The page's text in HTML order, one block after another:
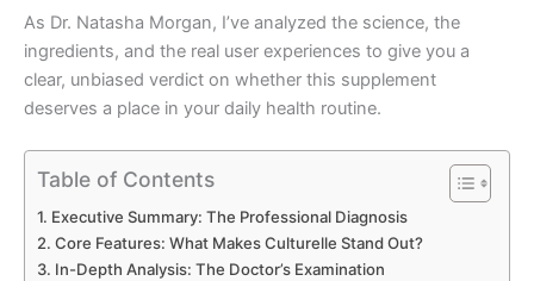
As Dr. Natasha Morgan, I’ve analyzed the science, the
ingredients, and the real user experiences to give you a
clear, unbiased verdict on whether this supplement
deserves a place in your daily health routine.
Table of Contents
Executive Summary: The Professional Diagnosis
Core Features: What Makes Culturelle Stand Out?
In-Depth Analysis: The Doctor’s Examination